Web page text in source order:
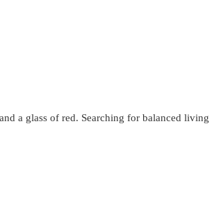
a glass of red. Searching for balanced living